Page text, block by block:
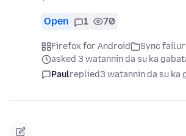
Open 1 70
Firefox for Android
Sync
asked 3 watannin da su ka
Paulreplied3 watannin da su ka